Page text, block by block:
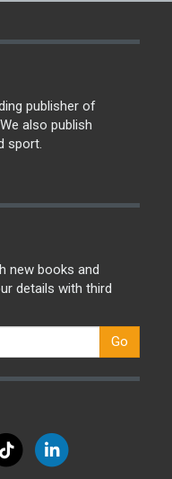
publisher of
also publish
sport.
new books and
details with third
Go